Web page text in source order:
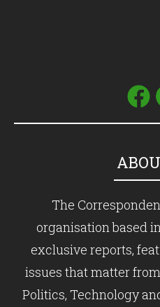
The
organisation based
exclusive reports,
issues that matter
Politics, Technology